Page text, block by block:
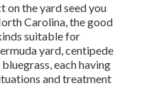
on the yard seed you
Carolina, the good
suitable for
yard, centipede
each having
and treatment